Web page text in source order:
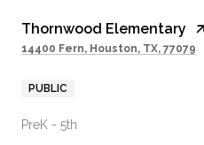
Thornwood Elementary
14400 Fern, Houston, TX, 77079
PUBLIC
PreK - 5th